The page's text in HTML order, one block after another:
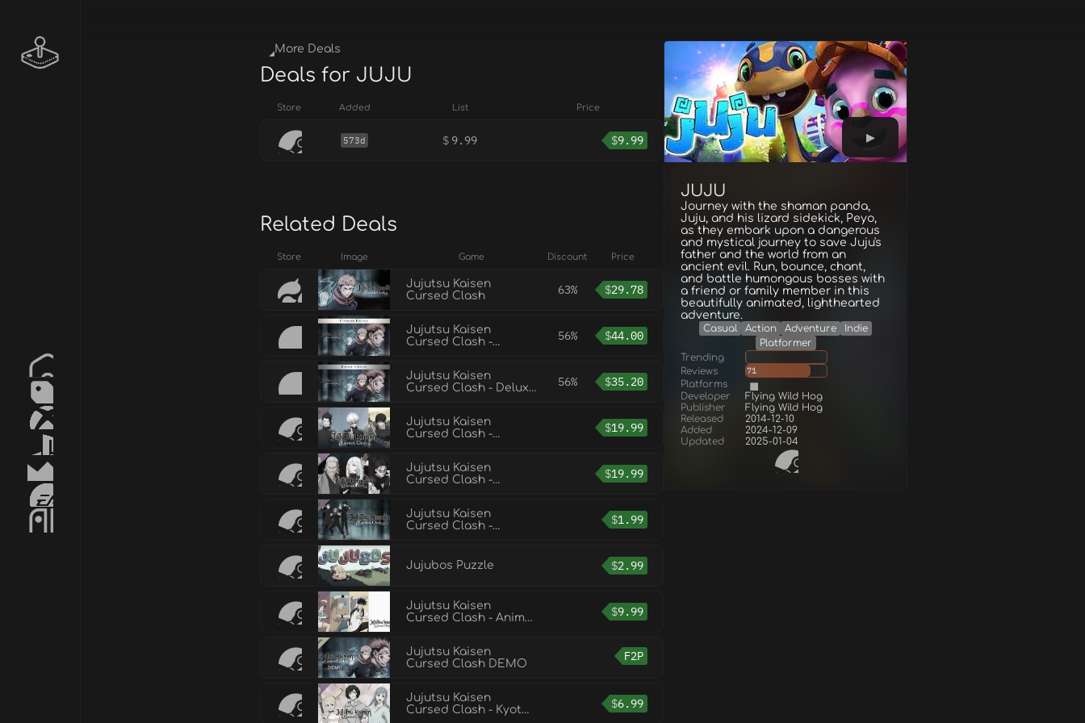
JUJU
Journey with the shaman panda,
Juju, and his lizard sidekick, Peyo,
as they embark upon a dangerous
and mystical journey to save Juju's
father and the world from an
ancient evil. Run, bounce, chant,
and battle humongous bosses with
a friend or family member in this
beautifully animated, lighthearted
adventure.
Casual Action Adventure
Indie
Platformer
Trending
Reviews
71
Platforms
Developer
Flying Wild Hog
Publisher
Flying Wild Hog
Released
2014-12-10
Added
2024-12-09
Updated
2025-01-04
More Deals
Deals for JUJU
Store Added List Price
573d $ 9.99 $9.99
Related Deals
Store Image Game Discount Price
Jujutsu Kaisen
Cursed Clash
63% $29.78
Jujutsu Kaisen
Cursed Clash -
56% $44.00
Jujutsu Kaisen
Cursed Clash - Deluxe
56% $35.20
Jujutsu Kaisen
Cursed Clash -
Death
$19.99
Jujutsu Kaisen
Cursed Clash -
$19.99
Jujutsu Kaisen
Cursed Clash -
$1.99
Jujubos Puzzle $2.99
Jujutsu Kaisen
Cursed Clash - Anime
$9.99
Jujutsu Kaisen
Cursed Clash DEMO
F2P
Jujutsu Kaisen
Cursed Clash - Kyoto
$6.99